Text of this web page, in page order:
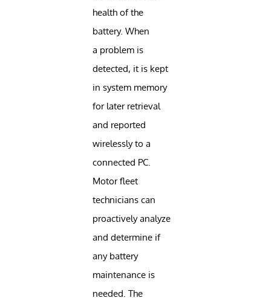
health of the
battery. When
a problem is
detected, it is kept
in system memory
for later retrieval
and reported
wirelessly to a
connected PC.
Motor fleet
technicians can
proactively analyze
and determine if
any battery
maintenance is
needed. The